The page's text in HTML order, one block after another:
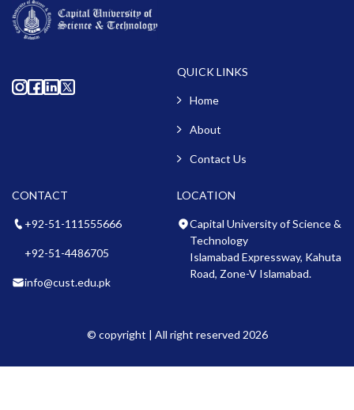
QUICK LINKS
Home
About
Contact Us
CONTACT
+92-51-111555666
+92-51-4486705
info@cust.edu.pk
LOCATION
Capital University of Science &
Technology
Islamabad Expressway, Kahuta
Road, Zone-V Islamabad.
© copyright | All right reserved 2026